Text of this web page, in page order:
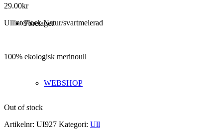
Företaget
WEBSHOP
29.00kr
Ullinterlock Natur/svartmelerad
100% ekologisk merinoull
Out of stock
Artikelnr: UI927 Kategori: Ull